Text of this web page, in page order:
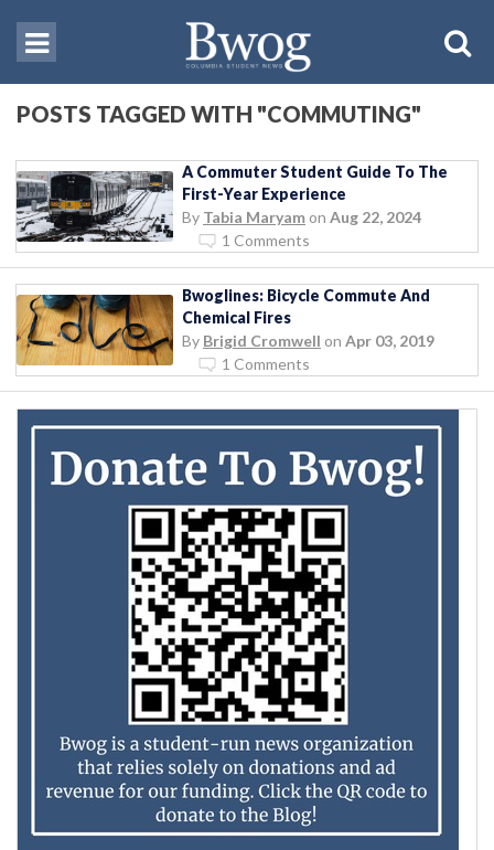
POSTS TAGGED WITH "COMMUTING"
A Commuter Student Guide To The
First-Year Experience
By Tabia Maryam on Aug 22, 2024
1 Comments
Bwoglines: Bicycle Commute And
Chemical Fires
By Brigid Cromwell on Apr 03, 2019
1 Comments